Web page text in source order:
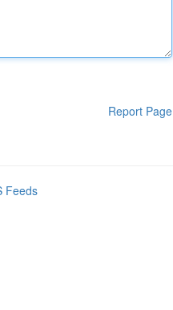
Report Page
Feeds